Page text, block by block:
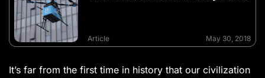
Article May 30, 2018
It’s far from the first time in history that our civilization